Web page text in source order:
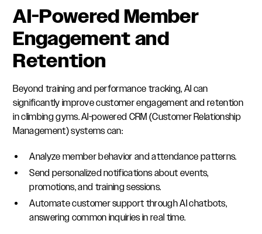
AI-Powered Member
Engagement and
Retention
Beyond training and performance tracking, AI can
significantly improve customer engagement and retention
in climbing gyms. AI-powered CRM (Customer Relationship
Management) systems can:
Analyze member behavior and attendance patterns.
Send personalized notifications about events,
promotions, and training sessions.
Automate customer support through AI chatbots,
answering common inquiries in real time.